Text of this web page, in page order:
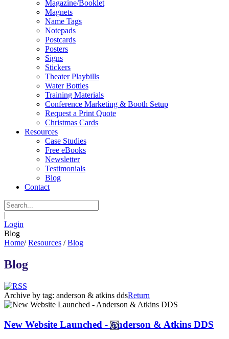
Magazine/Booklet
Magnets
Name Tags
Notepads
Postcards
Posters
Signs
Stickers
Theater Playbills
Water Bottles
Training Materials
Conference Marketing & Booth Setup
Request a Print Quote
Christmas Cards
Resources
Case Studies
Free eBooks
Newsletter
Testimonials
Blog
Contact
|
Login
Blog
Home/ Resources / Blog
Blog
Archive by tag: anderson & atkins ddsReturn
New Website Launched - Anderson & Atkins DDS